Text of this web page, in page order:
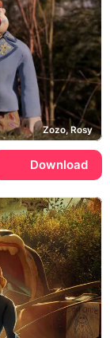
Zozo, Rosy
Download